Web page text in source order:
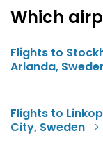
Which
Flights to
Arlanda,
Flights to
City, Sweden